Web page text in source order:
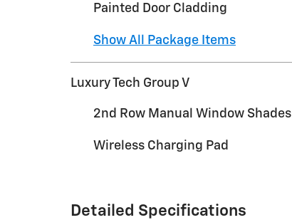
Painted Door Cladding
Show All Package Items
Luxury Tech Group V
2nd Row Manual Window Shades
Wireless Charging Pad
Detailed Specifications